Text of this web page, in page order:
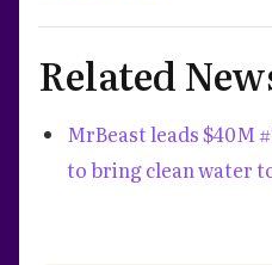
Related
MrBeast leads $40M
to bring clean water